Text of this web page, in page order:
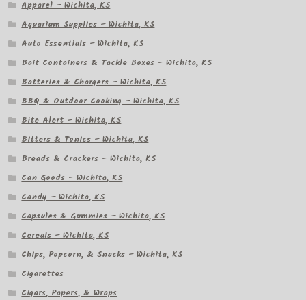
Apparel – Wichita, KS
Aquarium Supplies – Wichita, KS
Auto Essentials – Wichita, KS
Bait Containers & Tackle Boxes – Wichita, KS
Batteries & Chargers – Wichita, KS
BBQ & Outdoor Cooking – Wichita, KS
Bite Alert – Wichita, KS
Bitters & Tonics – Wichita, KS
Breads & Crackers – Wichita, KS
Can Goods – Wichita, KS
Candy – Wichita, KS
Capsules & Gummies – Wichita, KS
Cereals – Wichita, KS
Chips, Popcorn, & Snacks – Wichita, KS
Cigarettes
Cigars, Papers, & Wraps